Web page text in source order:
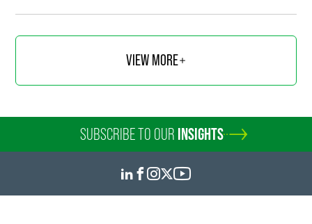
VIEW MORE
SUBSCRIBE TO OUR INSIGHTS